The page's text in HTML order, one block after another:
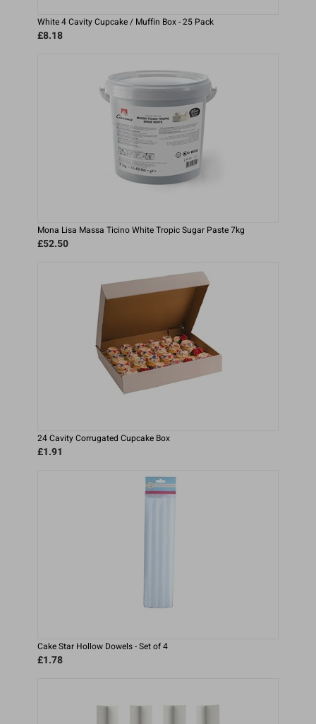
White 4 Cavity Cupcake / Muffin Box - 25 Pack
£8.18
Mona Lisa Massa Ticino White Tropic Sugar Paste 7kg
£52.50
24 Cavity Corrugated Cupcake Box
£1.91
Cake Star Hollow Dowels - Set of 4
£1.78